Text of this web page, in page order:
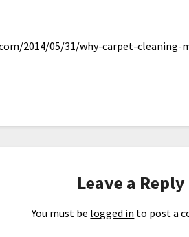
2014/05/31/why-carpet-cleaning-
Leave a Reply
You must be logged in to post a